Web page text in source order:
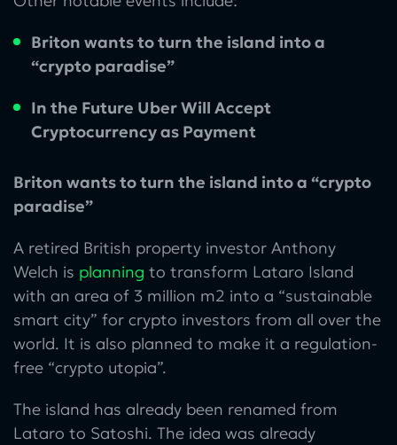
Briton wants to turn the island into a
“crypto paradise”
In the Future Uber Will Accept
Cryptocurrency as Payment
Briton wants to turn the island into a “crypto
paradise”
A retired British property investor Anthony
Welch is planning to transform Lataro Island
with an area of 3 million m2 into a “sustainable
smart city” for crypto investors from all over the
world. It is also planned to make it a regulation-
free “crypto utopia”.
The island has already been renamed from
Lataro to Satoshi. The idea was already